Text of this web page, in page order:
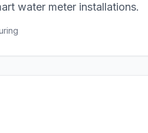
water meter installations.